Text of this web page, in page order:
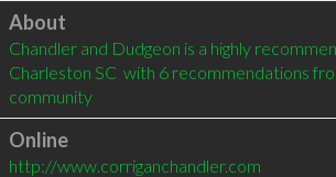
Click to load
About
Chandler and Dudgeon is a highly
Charleston SC  with 6 recommendations
community
Online
http://www.corriganchandler.com